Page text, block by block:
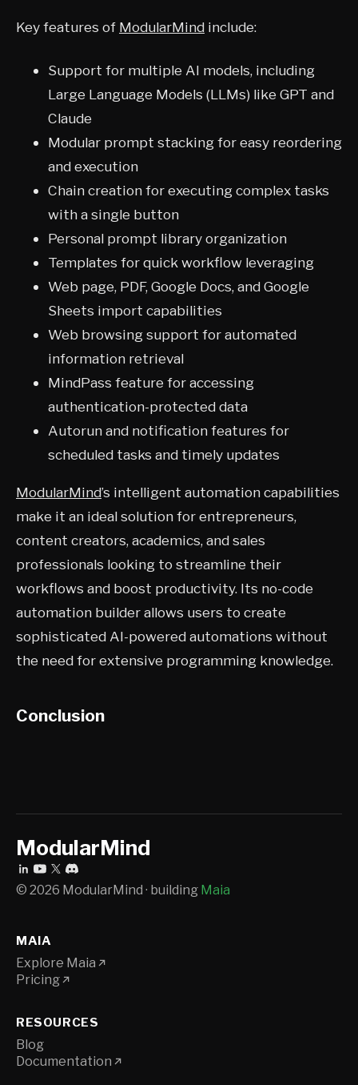
Key features of ModularMind include:
Support for multiple AI models, including
Large Language Models (LLMs) like GPT and
Claude
Modular prompt stacking for easy reordering
and execution
Chain creation for executing complex tasks
with a single button
Personal prompt library organization
Templates for quick workflow leveraging
Web page, PDF, Google Docs, and Google
Sheets import capabilities
Web browsing support for automated
information retrieval
MindPass feature for accessing
authentication-protected data
Autorun and notification features for
scheduled tasks and timely updates
ModularMind’s intelligent automation capabilities
make it an ideal solution for entrepreneurs,
content creators, academics, and sales
professionals looking to streamline their
workflows and boost productivity. Its no-code
automation builder allows users to create
sophisticated AI-powered automations without
the need for extensive programming knowledge.
Conclusion
ModularMind
© 2026 ModularMind · building Maia
MAIA
Explore Maia
Pricing
RESOURCES
Blog
Documentation